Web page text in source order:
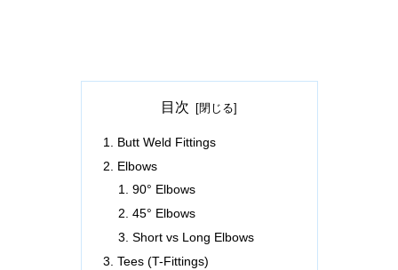
目次
Butt Weld Fittings
Elbows
90° Elbows
45° Elbows
Short vs Long Elbows
Tees (T-Fittings)